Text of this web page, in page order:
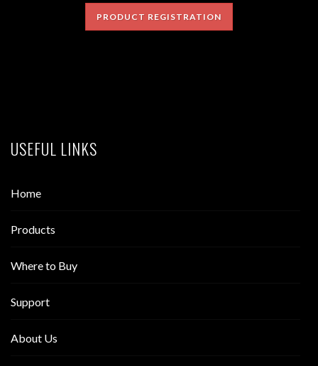
PRODUCT REGISTRATION
USEFUL LINKS
Home
Products
Where to Buy
Support
About Us